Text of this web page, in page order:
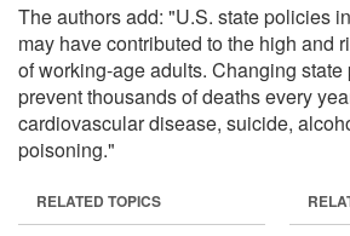
The authors add: "U.S. state policies
may have contributed to the high and
of working-age adults. Changing
prevent thousands of deaths every
cardiovascular disease, suicide,
poisoning."
RELATED TOPICS